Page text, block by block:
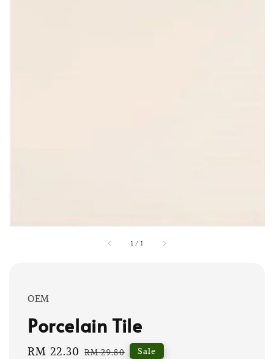
1 / 1
OEM
Porcelain Tile
Sale
RM 22.30 Regular
RM 29.80 Sale